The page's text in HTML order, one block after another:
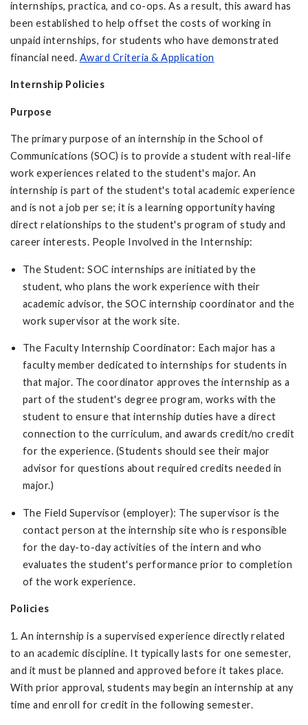
internships, practica, and co-ops. As a result, this award has
been established to help offset the costs of working in
unpaid internships, for students who have demonstrated
financial need. Award Criteria & Application
Internship Policies
Purpose
The primary purpose of an internship in the School of
Communications (SOC) is to provide a student with real-life
work experiences related to the student's major. An
internship is part of the student's total academic experience
and is not a job per se; it is a learning opportunity having
direct relationships to the student's program of study and
career interests. People Involved in the Internship:
The Student: SOC internships are initiated by the
student, who plans the work experience with their
academic advisor, the SOC internship coordinator and the
work supervisor at the work site.
The Faculty Internship Coordinator: Each major has a
faculty member dedicated to internships for students in
that major. The coordinator approves the internship as a
part of the student's degree program, works with the
student to ensure that internship duties have a direct
connection to the curriculum, and awards credit/no credit
for the experience. (Students should see their major
advisor for questions about required credits needed in
major.)
The Field Supervisor (employer): The supervisor is the
contact person at the internship site who is responsible
for the day-to-day activities of the intern and who
evaluates the student's performance prior to completion
of the work experience.
Policies
1. An internship is a supervised experience directly related
to an academic discipline. It typically lasts for one semester,
and it must be planned and approved before it takes place.
With prior approval, students may begin an internship at any
time and enroll for credit in the following semester.